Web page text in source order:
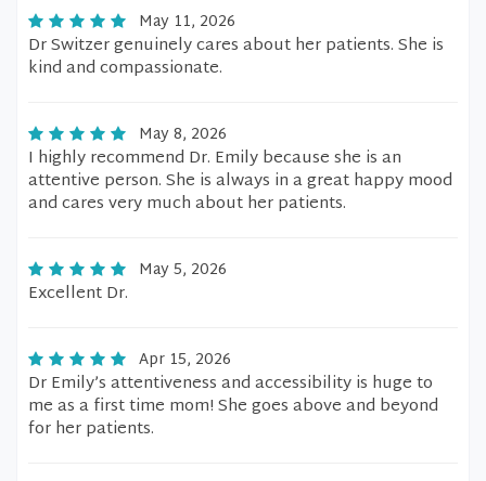
May 11, 2026
Dr Switzer genuinely cares about her patients. She is
kind and compassionate.
May 8, 2026
I highly recommend Dr. Emily because she is an
attentive person. She is always in a great happy mood
and cares very much about her patients.
May 5, 2026
Excellent Dr.
Apr 15, 2026
Dr Emily’s attentiveness and accessibility is huge to
me as a first time mom! She goes above and beyond
for her patients.